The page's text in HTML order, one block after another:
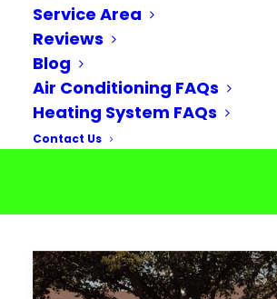
Service Area
Reviews
Blog
Air Conditioning FAQs
Heating System FAQs
Contact Us